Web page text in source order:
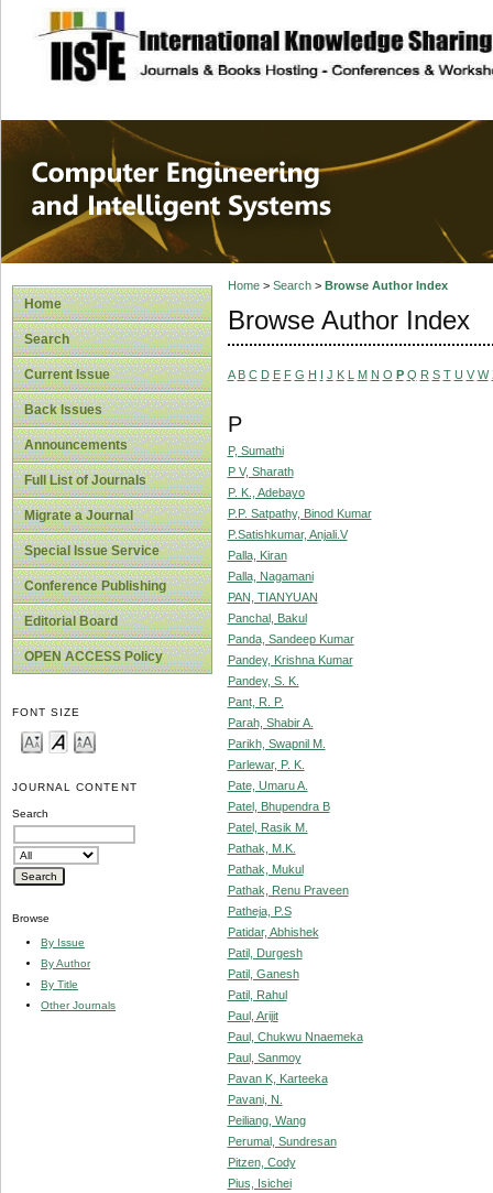
site description
Computer
Systems
Home
Search
Current Issue
Back Issues
Announcements
Full List of Journals
Migrate a Journal
Special Issue Service
Conference Publishing
Editorial Board
OPEN ACCESS Policy
FONT SIZE
JOURNAL CONTENT
Search
Browse
By Issue
By Author
By Title
Other Journals
Home> Search> Browse Author Index
Browse Author Index
A B C D E F G H I J K L M N O P Q R S T U V W
P
P, Sumathi
P V, Sharath
P. K., Adebayo
P.P. Satpathy, Binod Kumar
P.Satishkumar, Anjali.V
Palla, Kiran
Palla, Nagamani
PAN, TIANYUAN
Panchal, Bakul
Panda, Sandeep Kumar
Pandey, Krishna Kumar
Pandey, S. K.
Pant, R. P.
Parah, Shabir A.
Parikh, Swapnil M.
Parlewar, P. K.
Pate, Umaru A.
Patel, Bhupendra B
Patel, Rasik M.
Pathak, M.K.
Pathak, Mukul
Pathak, Renu Praveen
Patheja, P.S
Patidar, Abhishek
Patil, Durgesh
Patil, Ganesh
Patil, Rahul
Paul, Arijit
Paul, Chukwu Nnaemeka
Paul, Sanmoy
Pavan K, Karteeka
Pavani, N.
Peiliang, Wang
Perumal, Sundresan
Pitzen, Cody
Pius, Isichei